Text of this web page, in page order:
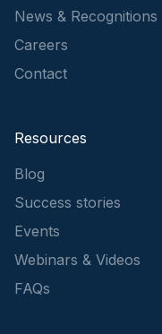
News & Recognitions
Careers
Contact
Resources
Blog
Success stories
Events
Webinars & Videos
FAQs